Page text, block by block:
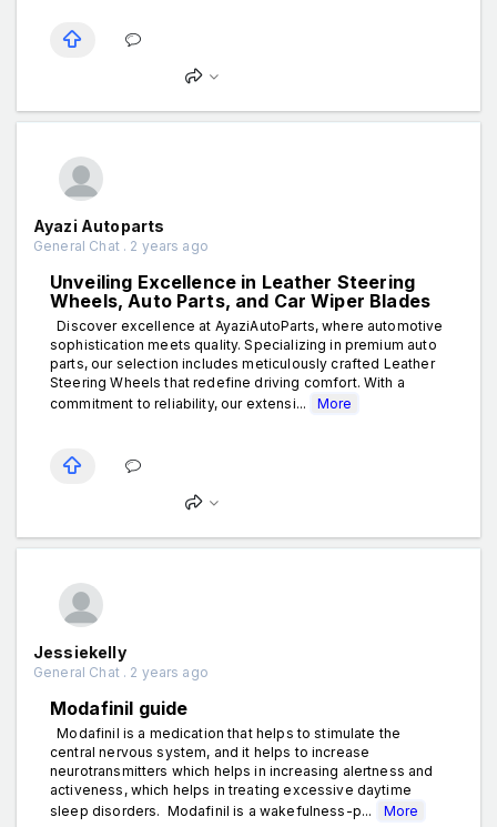
Ayazi Autoparts
General Chat . 2 years ago
Unveiling Excellence in Leather Steering
Wheels, Auto Parts, and Car Wiper Blades
Discover excellence at AyaziAutoParts, where automotive
sophistication meets quality. Specializing in premium auto
parts, our selection includes meticulously crafted Leather
Steering Wheels that redefine driving comfort. With a
commitment to reliability, our extensi...
More
Jessiekelly
General Chat . 2 years ago
Modafinil guide
Modafinil is a medication that helps to stimulate the
central nervous system, and it helps to increase
neurotransmitters which helps in increasing alertness and
activeness, which helps in treating excessive daytime
sleep disorders. Modafinil is a wakefulness-p...
More